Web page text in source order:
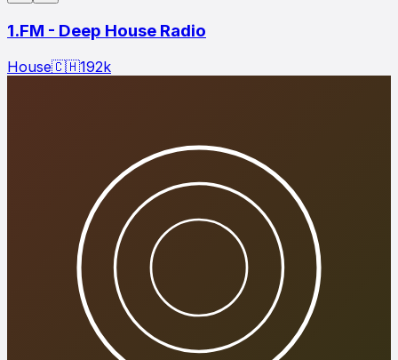
1.FM - Deep House Radio
House🇨🇭192k